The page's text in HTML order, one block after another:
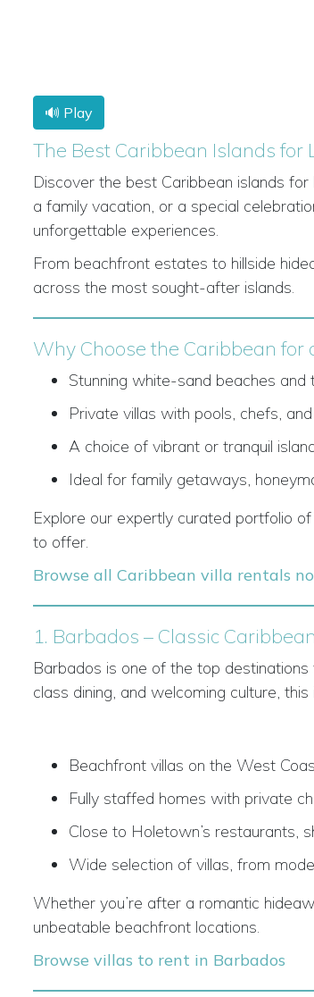
🔊 Play
The Best Caribbean Islands for
Discover the best Caribbean islands
a family vacation, or a special
unforgettable experiences.
From beachfront estates to hillside
across the most sought-after islands.
Why Choose the Caribbean for
Stunning white-sand beaches and
Private villas with pools, chefs,
A choice of vibrant or tranquil
Ideal for family getaways,
Explore our expertly curated portfolio
to offer.
Browse all Caribbean villa rentals
1. Barbados – Classic
Barbados is one of the top
class dining, and welcoming culture,
Beachfront villas on the West
Fully staffed homes with private
Close to Holetown’s restaurants,
Wide selection of villas, from
Whether you’re after a romantic
unbeatable beachfront locations.
Browse villas to rent in Barbados